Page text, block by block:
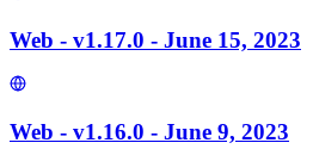
Web - v1.17.0 - June 15, 2023
Web - v1.16.0 - June 9, 2023